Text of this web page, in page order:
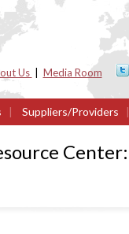
Us Media Room
| Suppliers/Providers |
Center: